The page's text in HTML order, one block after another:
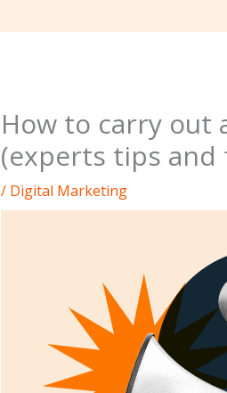
How to carry out
(experts tips and
/ Digital Marketing